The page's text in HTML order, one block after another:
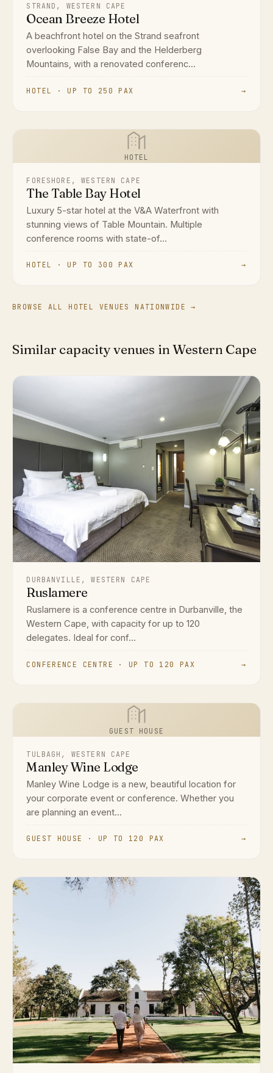
STRAND, WESTERN CAPE
Ocean Breeze Hotel
A beachfront hotel on the Strand seafront
overlooking False Bay and the Helderberg
Mountains, with a renovated conferenc...
HOTEL · UP TO 250 PAX →
HOTEL
FORESHORE, WESTERN CAPE
The Table Bay Hotel
Luxury 5-star hotel at the V&A Waterfront with
stunning views of Table Mountain. Multiple
conference rooms with state-of...
HOTEL · UP TO 300 PAX →
BROWSE ALL HOTEL VENUES NATIONWIDE →
Similar capacity venues in Western Cape
DURBANVILLE, WESTERN CAPE
Ruslamere
Ruslamere is a conference centre in Durbanville, the
Western Cape, with capacity for up to 120
delegates. Ideal for conf...
CONFERENCE CENTRE · UP TO 120 PAX →
GUEST HOUSE
TULBAGH, WESTERN CAPE
Manley Wine Lodge
Manley Wine Lodge is a new, beautiful location for
your corporate event or conference. Whether you
are planning an event...
GUEST HOUSE · UP TO 120 PAX →